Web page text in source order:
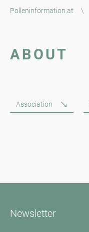
Polleninformation.at \
ABOUT
Association
Newsletter